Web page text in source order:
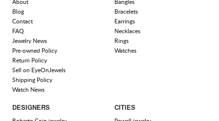
About
Blog
Contact
FAQ
Jewelry News
Pre-owned Policy
Return Policy
Sell on EyeOnJewels
Shipping Policy
Watch News
Bangles
Bracelets
Earrings
Necklaces
Rings
Watches
DESIGNERS CITIES